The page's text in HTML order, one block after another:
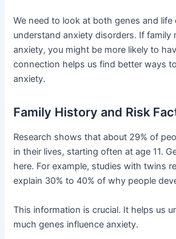
We need to look at both genes and life
understand anxiety disorders. If family
anxiety, you might be more likely to
connection helps us find better ways
anxiety.
Family History and Risk
Research shows that about 29% of
in their lives, starting often at age 11.
here. For example, studies with twins
explain 30% to 40% of why people
This information is crucial. It helps us
much genes influence anxiety.